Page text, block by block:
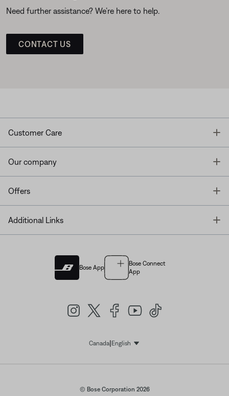
Need further assistance? We’re here to help.
CONTACT US
Customer Care
Our company
Offers
Additional Links
Bose App
Bose Connect
App
Canada| EnglishSelect Language
© Bose Corporation 2026